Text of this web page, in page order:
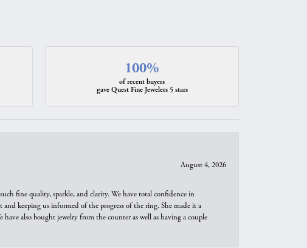
100%
of recent buyers
gave Quest Fine Jewelers 5 stars
August 4, 2026
fine quality, sparkle, and clarity. We have total confidence in
keeping us informed of the progress of the ring. She made it a
also bought jewelry from the counter as well as having a couple